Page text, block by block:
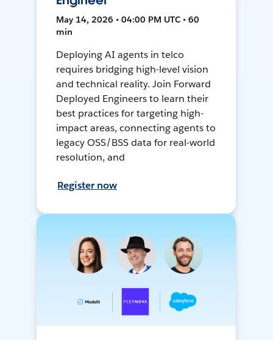
May 14, 2026 • 04:00 PM UTC • 60
min
Deploying AI agents in telco
requires bridging high-level vision
and technical reality. Join Forward
Deployed Engineers to learn their
best practices for targeting high-
impact areas, connecting agents to
legacy OSS/BSS data for real-world
resolution, and
Register now